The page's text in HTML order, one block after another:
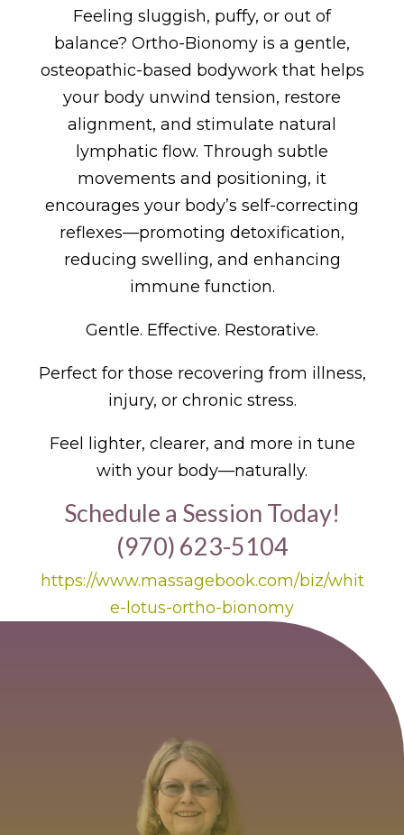
Feeling sluggish, puffy, or out of
balance? Ortho-Bionomy is a gentle,
osteopathic-based bodywork that helps
your body unwind tension, restore
alignment, and stimulate natural
lymphatic flow. Through subtle
movements and positioning, it
encourages your body’s self-correcting
reflexes—promoting detoxification,
reducing swelling, and enhancing
immune function.
Gentle. Effective. Restorative.
Perfect for those recovering from illness,
injury, or chronic stress.
Feel lighter, clearer, and more in tune
with your body—naturally.
Schedule a Session Today!
(970) 623-5104
https://www.massagebook.com/biz/whit
e-lotus-ortho-bionomy